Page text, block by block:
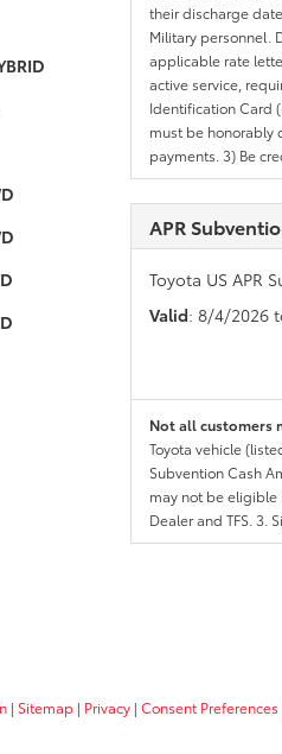
their discharge
Military personnel.
applicable rate
active service,
Identification Card
must be honorably
payments. 3) Be
APR
Toyota US APR
Valid: 8/4/2026
Not all customers
Toyota vehicle
Subvention Cash
may not be eligible
Dealer and TFS. 3.
| Sitemap | Privacy | Consent Preferences